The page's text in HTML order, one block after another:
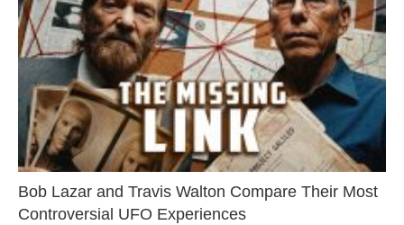
Bob Lazar and Travis Walton Compare Their Most
Controversial UFO Experiences